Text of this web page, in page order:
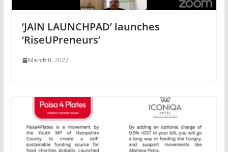
‘JAIN LAUNCHPAD’ launches
‘RiseUPreneurs’
March 8, 2022